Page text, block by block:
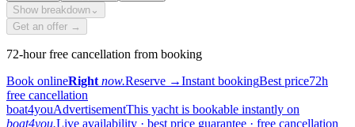
Show breakdown ⌄
Get an offer →
72-hour free cancellation from booking
Book onlineRight now.Reserve →Instant bookingBest price72h
free cancellation
boat4youAdvertisementThis yacht is bookable instantly on
boat4you.Live availability · best price guarantee · free cancellation